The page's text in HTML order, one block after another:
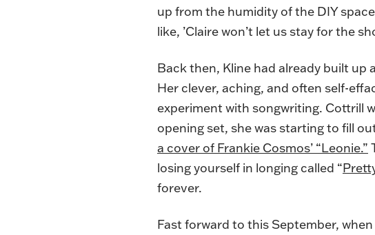
up from the humidity of the DIY
like, ’Claire won’t let us stay for the
Back then, Kline had already built up
Her clever, aching, and often self-
experiment with songwriting. Cottrill
opening set, she was starting to fill
a cover of Frankie Cosmos’ “Leonie.”
losing yourself in longing called “
forever.
Fast forward to this September,